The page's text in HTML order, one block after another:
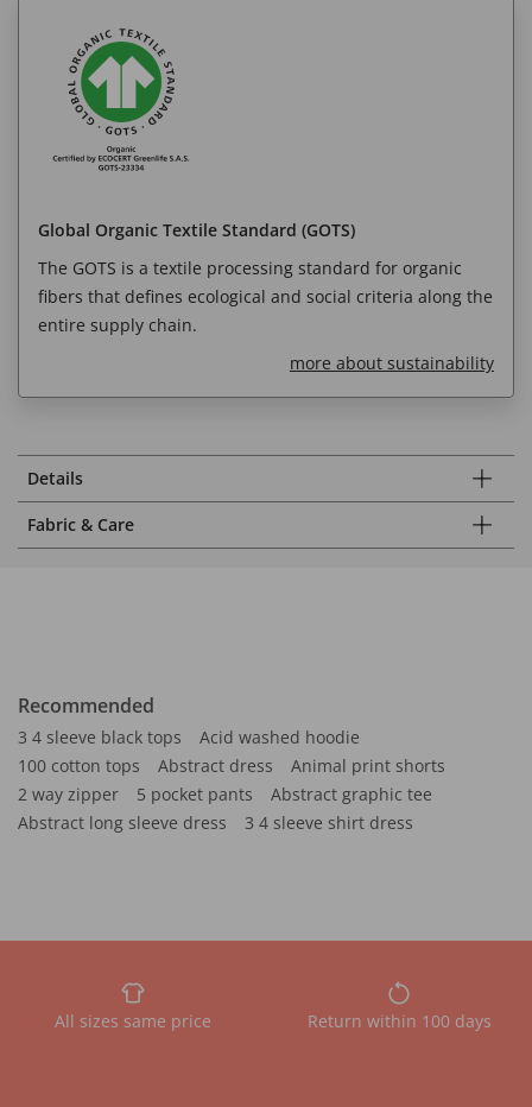
Global Organic Textile Standard (GOTS)
The GOTS is a textile processing standard for organic
fibers that defines ecological and social criteria along the
entire supply chain.
more about sustainability
Details
Fabric & Care
Recommended
3 4 sleeve black tops
Acid washed hoodie
100 cotton tops
Abstract dress
Animal print shorts
2 way zipper
5 pocket pants
Abstract graphic tee
Abstract long sleeve dress
3 4 sleeve shirt dress
All sizes same price Return within 100 days